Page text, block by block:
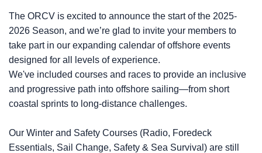
The ORCV is excited to announce the start of the 2025-
2026 Season, and we’re glad to invite your members to
take part in our expanding calendar of offshore events
designed for all levels of experience.
We've included courses and races to provide an inclusive
and progressive path into offshore sailing—from short
coastal sprints to long-distance challenges.
Our Winter and Safety Courses (Radio, Foredeck
Essentials, Sail Change, Safety & Sea Survival) are still